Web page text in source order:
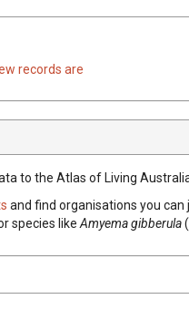
records are
to the Atlas of Living
and find organisations you
species like Amyemagibberula(